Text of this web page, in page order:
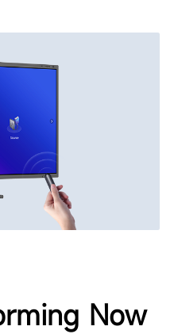
Now